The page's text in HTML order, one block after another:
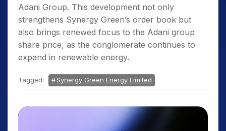
Adani Group. This development not only
strengthens Synergy Green’s order book but
also brings renewed focus to the Adani group
share price, as the conglomerate continues to
expand in renewable energy.
Tagged: Synergy Green Energy Limited